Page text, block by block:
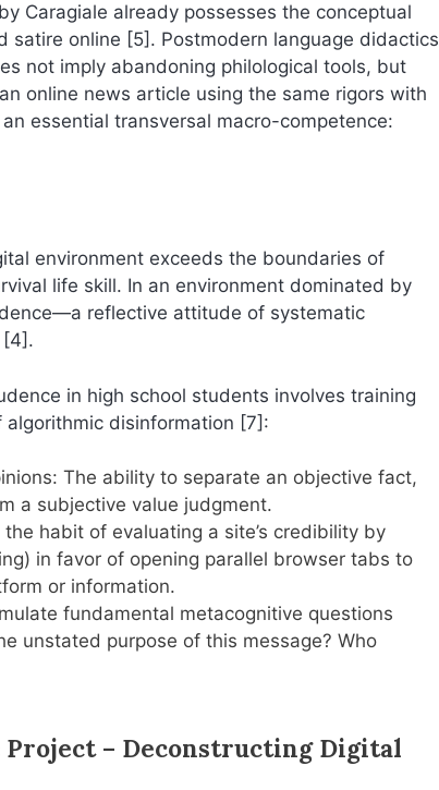
Caragiale already possesses the conceptual
online [5]. Postmodern language didactics
not imply abandoning philological tools, but
online news article using the same rigors with
essential transversal macro-competence:
environment exceeds the boundaries of
life skill. In an environment dominated by
reflective attitude of systematic
[4].
in high school students involves training
disinformation [7]:
The ability to separate an objective fact,
a subjective value judgment.
habit of evaluating a site’s credibility by
in favor of opening parallel browser tabs to
or information.
fundamental metacognitive questions
unstated purpose of this message? Who
Project – Deconstructing Digital